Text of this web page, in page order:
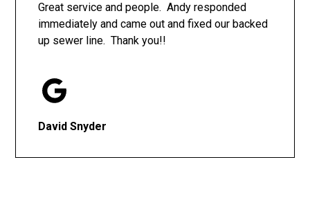
Great service and people. Andy responded
immediately and came out and fixed our backed
up sewer line. Thank you!!
David Snyder